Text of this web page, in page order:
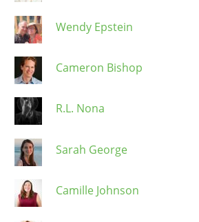
Wendy Epstein
Cameron Bishop
R.L. Nona
Sarah George
Camille Johnson